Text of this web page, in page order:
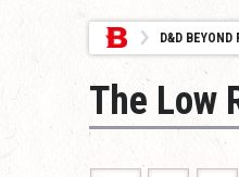
D&D BEYOND
The Low